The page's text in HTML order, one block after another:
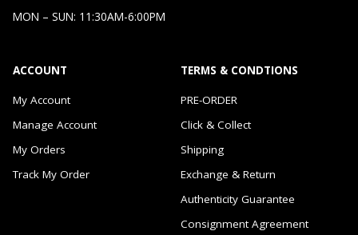
MON – SUN: 11:30AM-6:00PM
ACCOUNT
My Account
Manage Account
My Orders
Track My Order
TERMS & CONDTIONS
PRE-ORDER
Click & Collect
Shipping
Exchange & Return
Authenticity Guarantee
Consignment Agreement